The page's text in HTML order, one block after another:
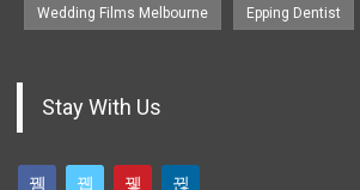
Wedding Films Melbourne Epping Dentist
Stay With Us